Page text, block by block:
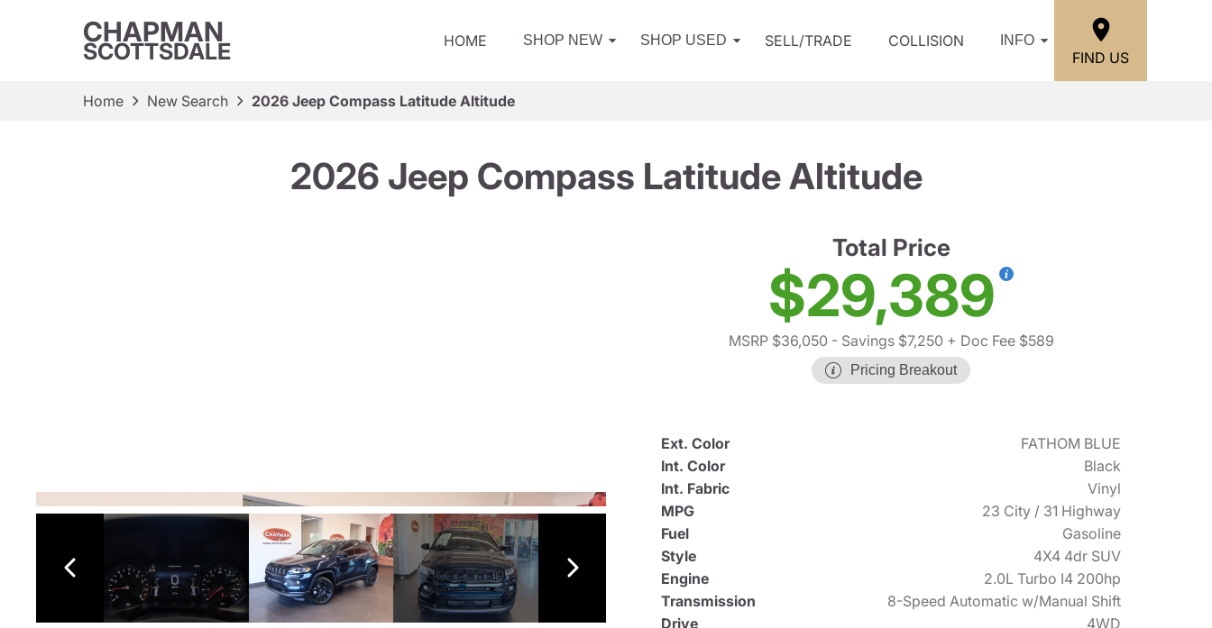
CHAPMAN
SCOTTSDALE HOME SHOP NEW SHOP USED SELL/TRADE COLLISION INFO
FIND US
Home New Search 2026 Jeep Compass Latitude Altitude
2026 Jeep Compass Latitude Altitude
Total Price
$29,389
MSRP $36,050 - Savings $7,250 + Doc Fee $589
Pricing Breakout
Ext. Color
FATHOM BLUE
Int. Color
Black
Int. Fabric
Vinyl
MPG
23 City / 31 Highway
Fuel
Gasoline
Style
4X4 4dr SUV
Engine
2.0L Turbo I4 200hp
Transmission
8-Speed Automatic w/Manual Shift
Drive
4WD